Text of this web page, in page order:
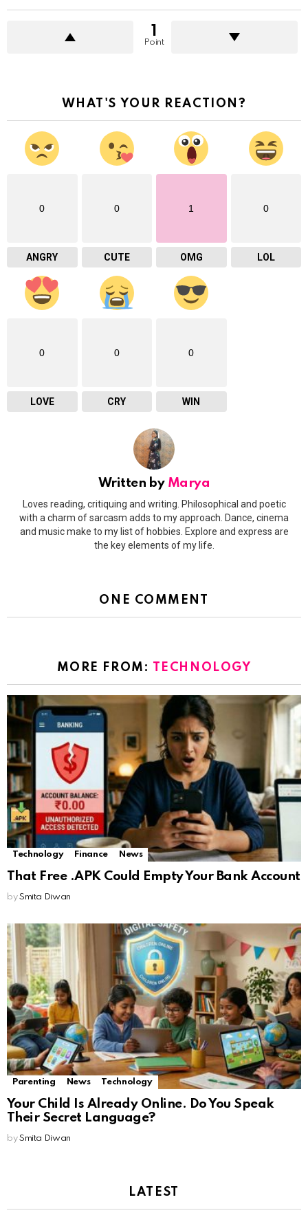
Point
WHAT'S YOUR REACTION?
0
ANGRY
0
CUTE
1
OMG
0
LOL
0
LOVE
0
CRY
0
WIN
Written by Marya
Loves reading, critiquing and writing. Philosophical and poetic
with a charm of sarcasm adds to my approach. Dance, cinema
and music make to my list of hobbies. Explore and express are
the key elements of my life.
ONE COMMENT
MORE FROM: TECHNOLOGY
Technology Finance News
That Free .APK Could Empty Your Bank Account
by Smita Diwan
Parenting News Technology
Your Child Is Already Online. Do You Speak
Their Secret Language?
by Smita Diwan
LATEST